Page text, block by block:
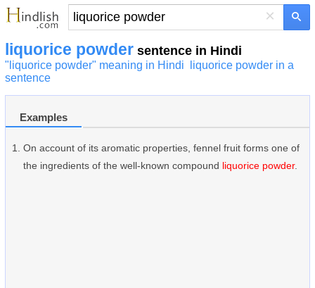
×
liquorice powder sentence in Hindi
"liquorice powder" meaning in Hindi
liquorice powder in a
sentence
Examples
On account of its aromatic properties, fennel fruit forms one of
the ingredients of the well-known compound liquorice powder.